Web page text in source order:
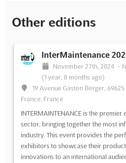
Other editions
InterMaintenance
November 27th, 2024 -
(1 year, 8 months ago)
19 Avenue Gaston Berger,
France, France
INTERMAINTENANCE is the
sector, bringing together the most
industry. This event provides the
exhibitors to showcase their
innovations to an international